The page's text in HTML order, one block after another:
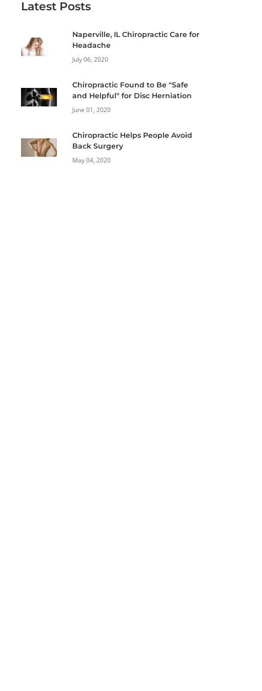
Latest Posts
Naperville, IL Chiropractic Care for
Headache
July 06, 2020
Chiropractic Found to Be "Safe
and Helpful" for Disc Herniation
June 01, 2020
Chiropractic Helps People Avoid
Back Surgery
May 04, 2020